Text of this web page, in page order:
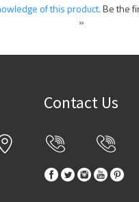
of this product.Be the
»
Contact Us